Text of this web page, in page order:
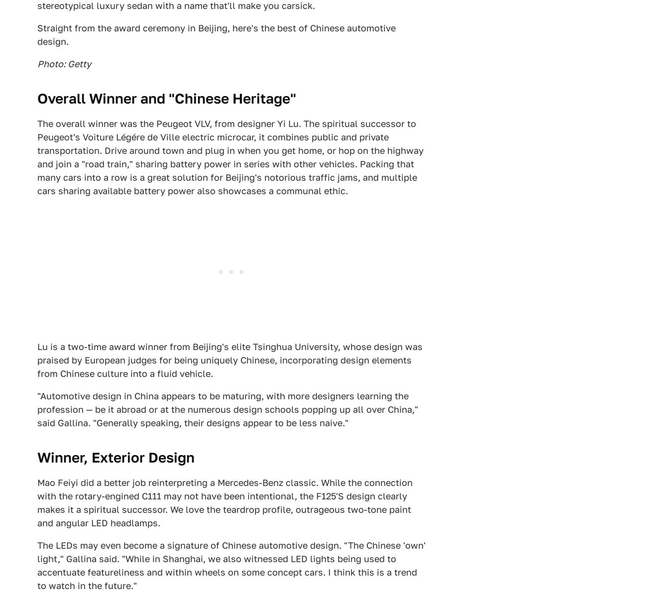
stereotypical luxury sedan with a name that'll make you carsick.
Straight from the award ceremony in Beijing, here's the best of Chinese automotive
design.
Photo: Getty
Overall Winner and "Chinese Heritage"
The overall winner was the Peugeot VLV, from designer Yi Lu. The spiritual successor to
Peugeot's Voiture Légére de Ville electric microcar, it combines public and private
transportation. Drive around town and plug in when you get home, or hop on the highway
and join a "road train," sharing battery power in series with other vehicles. Packing that
many cars into a row is a great solution for Beijing's notorious traffic jams, and multiple
cars sharing available battery power also showcases a communal ethic.
Lu is a two-time award winner from Beijing's elite Tsinghua University, whose design was
praised by European judges for being uniquely Chinese, incorporating design elements
from Chinese culture into a fluid vehicle.
"Automotive design in China appears to be maturing, with more designers learning the
profession — be it abroad or at the numerous design schools popping up all over China,"
said Gallina. "Generally speaking, their designs appear to be less naive."
Winner, Exterior Design
Mao Feiyi did a better job reinterpreting a Mercedes-Benz classic. While the connection
with the rotary-engined C111 may not have been intentional, the F125'S design clearly
makes it a spiritual successor. We love the teardrop profile, outrageous two-tone paint
and angular LED headlamps.
The LEDs may even become a signature of Chinese automotive design. "The Chinese 'own'
light," Gallina said. "While in Shanghai, we also witnessed LED lights being used to
accentuate featureliness and within wheels on some concept cars. I think this is a trend
to watch in the future."